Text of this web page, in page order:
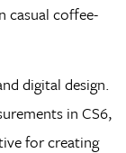
casual coffee-
digital design.
in CS6,
for creating